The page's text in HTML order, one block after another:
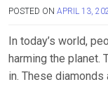
POSTED ON APRIL 13,
In today’s world,
harming the planet.
in. These